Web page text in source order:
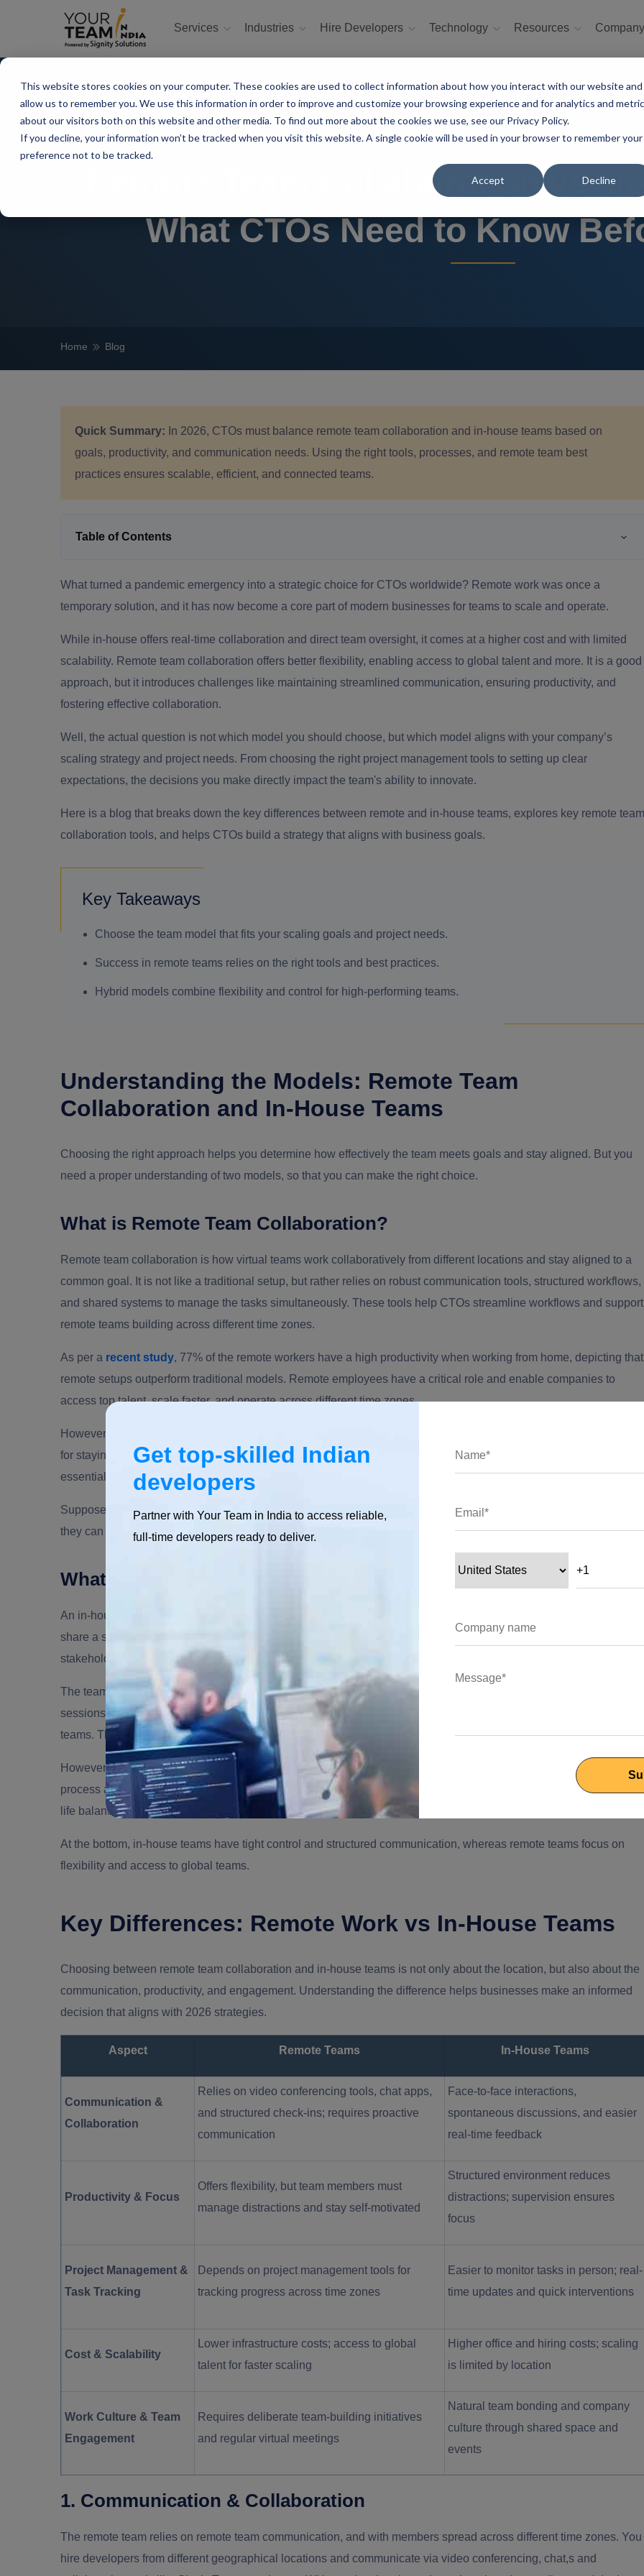
This website stores cookies on your computer. These cookies are used to collect information about how you interact with our website and
allow us to remember you. We use this information in order to improve and customize your browsing experience and for analytics and
about our visitors both on this website and other media. To find out more about the cookies we use, see our Privacy Policy.
If you decline, your information won’t be tracked when you visit this website. A single cookie will be used in your browser to remember your
preference not to be tracked.
Accept Decline
Services Industries Hire Developers Technology Resources
Remote Team Collaboration vs.
What CTOs Need to Know
Home Blog
Quick Summary: In 2026, CTOs must balance remote team collaboration and in-house teams based on
goals, productivity, and communication needs. Using the right tools, processes, and remote team best
practices ensures scalable, efficient, and connected teams.
Table of Contents
What turned a pandemic emergency into a strategic choice for CTOs worldwide? Remote work was once a
temporary solution, and it has now become a core part of modern businesses for teams to scale and operate.
While in-house offers real-time collaboration and direct team oversight, it comes at a higher cost and with limited
scalability. Remote team collaboration offers better flexibility, enabling access to global talent and more. It is a good
approach, but it introduces challenges like maintaining streamlined communication, ensuring productivity, and
fostering effective collaboration.
Well, the actual question is not which model you should choose, but which model aligns with your company’s
scaling strategy and project needs. From choosing the right project management tools to setting up clear
expectations, the decisions you make directly impact the team's ability to innovate.
Here is a blog that breaks down the key differences between remote and in-house teams, explores key remote team
collaboration tools, and helps CTOs build a strategy that aligns with business goals.
Key Takeaways
Choose the team model that fits your scaling goals and project needs.
Success in remote teams relies on the right tools and best practices.
Hybrid models combine flexibility and control for high-performing teams.
Understanding the Models: Remote Team
Collaboration and In-House Teams
Choosing the right approach helps you determine how effectively the team meets goals and stay aligned. But you
need a proper understanding of two models, so that you can make the right choice.
What is Remote Team Collaboration?
Remote team collaboration is how virtual teams work collaboratively from different locations and stay aligned to a
common goal. It is not like a traditional setup, but rather relies on robust communication tools, structured workflows,
and shared systems to manage the tasks simultaneously. These tools help CTOs streamline workflows and support
remote teams building across different time zones.
As per a recent study, 77% of the remote workers have a high productivity when working from home, depicting that
remote setups outperform traditional models. Remote employees have a critical role and enable companies to
access top talent, scale faster, and operate across different time zones.
However, to ensure the success of remote teams, it is vital to focus on remote team communication, a major driver
for staying connected and informed. This is where the introduction of the right collaboration tools becomes
essential. Platforms like Teams or Google Drive can support seamless collaboration and real-time updates.
Suppose there is a remote development team
spread across different countries like India, the US, and Europe;
they can use the collaboration tools and work effectively across different time zones.
What Defines an In-House Team?
An in-house team works with a traditional office setup. Here, the employees work in the office environment and
share a similar physical workspace. This in-house work model allows for real-time communication between the
stakeholders and makes communication immediate.
The teams can benefit from natural collaboration through face-to-face discussions, meetings, brainstorming
sessions, and more. There is a proper hierarchy of members where managers and leaders get more control over
teams. They assign tasks and track project progress, and it is vital for the project to be completed on time.
However, there are several limitations of this model. Hiring is only restricted to geography; scaling can be a costly
process as the office has to pay for infrastructure, and team members have limited flexibility, which affects the work-
life balance.
At the bottom, in-house teams have tight control and structured communication, whereas remote teams focus on
flexibility and access to global teams.
Key Differences: Remote Work vs In-House Teams
Choosing between remote team collaboration and in-house teams is not only about the location, but also about the
communication, productivity, and engagement. Understanding the difference helps businesses make an informed
decision that aligns with 2026 strategies.
Aspect Remote Teams In-House Teams
Communication &
Collaboration
Relies on video conferencing tools, chat apps,
and structured check-ins; requires proactive
communication
Face-to-face interactions,
spontaneous discussions, and easier
real-time feedback
Productivity & Focus
Offers flexibility, but team members must
manage distractions and stay self-motivated
Structured environment reduces
distractions; supervision ensures
focus
Project Management &
Task Tracking
Depends on project management tools for
tracking progress across time zones
Easier to monitor tasks in person; real-
time updates and quick interventions
Cost & Scalability
Lower infrastructure costs; access to global
talent for faster scaling
Higher office and hiring costs; scaling
is limited by location
Work Culture & Team
Engagement
Requires deliberate team-building initiatives
and regular virtual meetings
Natural team bonding and company
culture through shared space and
events
1. Communication & Collaboration
The remote team relies on remote team communication, and with members spread across different time zones. You
hire developers from different geographical locations and communicate via video conferencing, chat,s and
Get top-skilled Indian
developers
Partner with Your Team in India to access reliable,
full-time developers ready to deliver.